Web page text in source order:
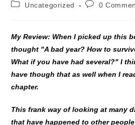
Uncategorized
0
My Review: When I picked up this
thought "A bad year? How to
What if you have had several?" I
have though that as well when I
chapter.
This frank way of looking at many
that have happened to other